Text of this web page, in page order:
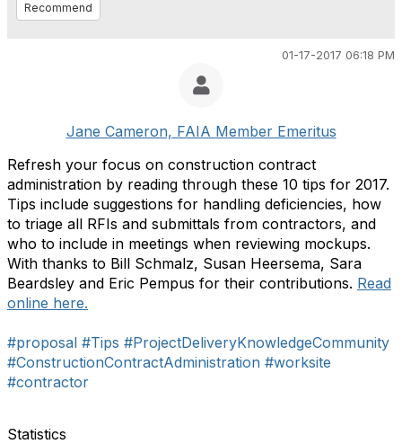
Recommend
01-17-2017 06:18 PM
Jane Cameron, FAIA Member Emeritus
Refresh your focus on construction contract
administration by reading through these 10 tips for 2017.
Tips include suggestions for handling deficiencies, how
to triage all RFIs and submittals from contractors, and
who to include in meetings when reviewing mockups.
With thanks to Bill Schmalz, Susan Heersema, Sara
Beardsley and Eric Pempus for their contributions. Read
online here.
#proposal #Tips #ProjectDeliveryKnowledgeCommunity
#ConstructionContractAdministration #worksite
#contractor
Statistics